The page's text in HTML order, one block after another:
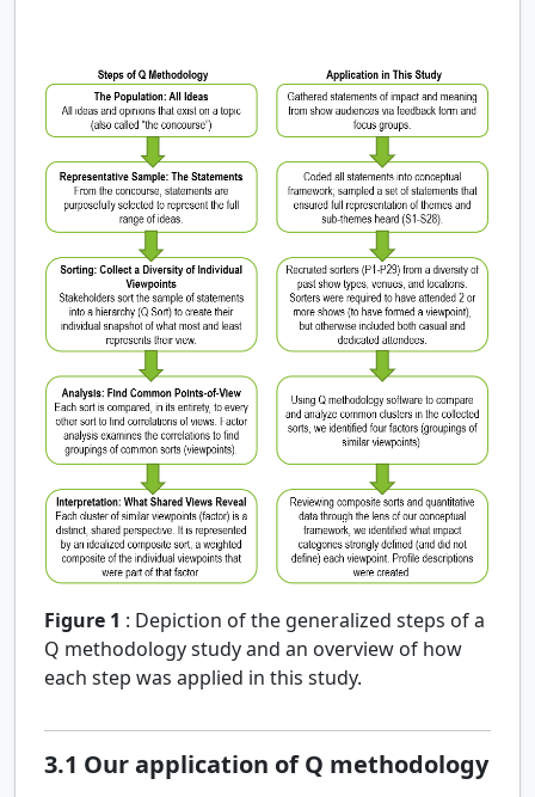
Figure 1 : Depiction of the generalized steps of a
Q methodology study and an overview of how
each step was applied in this study.
3.1 Our application of Q methodology